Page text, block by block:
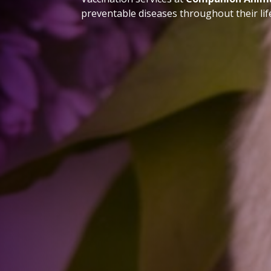
preventable diseases throughout their